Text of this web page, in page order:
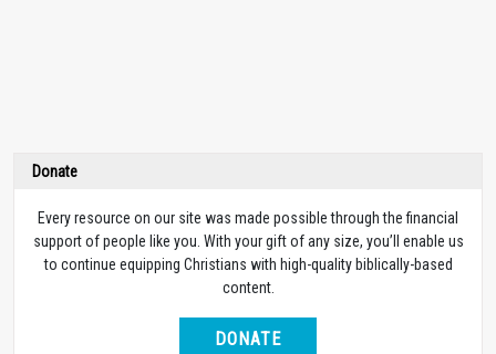
Donate
Every resource on our site was made possible through the financial
support of people like you. With your gift of any size, you’ll enable us
to continue equipping Christians with high-quality biblically-based
content.
DONATE